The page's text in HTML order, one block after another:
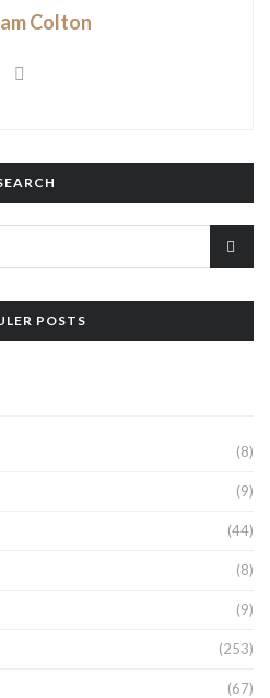
Colton
POSTS
(8)
(9)
(44)
(8)
(9)
(253)
(67)